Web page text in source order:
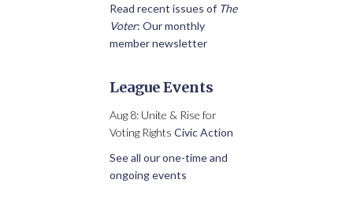
Read recent issues of The
Voter: Our monthly
member newsletter
League Events
Aug 8: Unite & Rise for
Voting Rights Civic Action
See all our one-time and
ongoing events